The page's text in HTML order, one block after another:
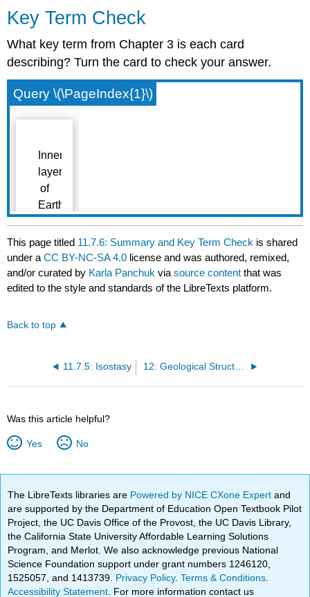
Key Term Check
What key term from Chapter 3 is each card
describing? Turn the card to check your answer.
Query \(\PageIndex{1}\)
This page titled 11.7.6: Summary and Key Term Check is shared
under aCC BY-NC-SA 4.0 license and was authored, remixed,
and/or curated by Karla Panchuk viasource content that was
edited to the style and standards of the LibreTexts platform.
Back to top
11.7.5: Isostasy 12: Geological Structures and Mountain Building
Was this article helpful?
Yes No
The LibreTexts libraries are Powered by NICE CXone Expertand
are supported by the Department of Education Open Textbook Pilot
Project, the UC Davis Office of the Provost, the UC Davis Library,
the California State University Affordable Learning Solutions
Program, and Merlot. We also acknowledge previous National
Science Foundation support under grant numbers 1246120,
1525057, and 1413739. Privacy Policy.Terms & Conditions
Accessibility Statement . For more information contact us